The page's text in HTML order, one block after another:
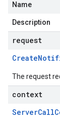
Name
Description
request
Create
The request
context
ServerCall